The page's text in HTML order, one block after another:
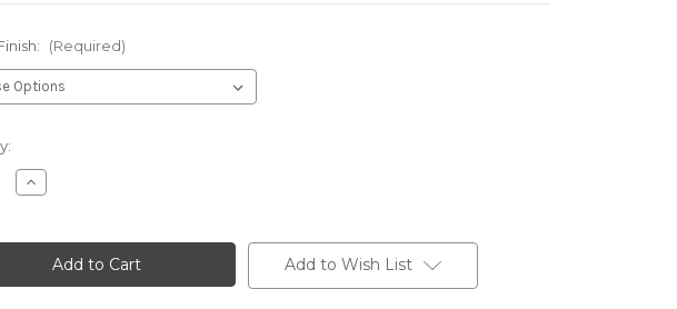
(Required)
Increase
Quantity
Heart
Studs Add to Wish List